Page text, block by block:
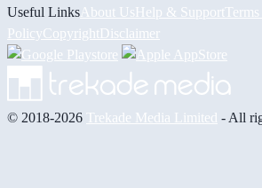
Useful Links About UsHelp & Support
PolicyCopyrightDisclaimer
© 2018-2026 Trekade Media Limited - All